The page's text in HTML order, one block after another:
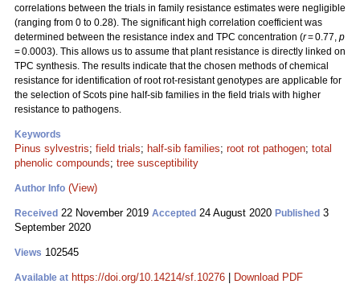
correlations between the trials in family resistance estimates were negligible
(ranging from 0 to 0.28). The significant high correlation coefficient was
determined between the resistance index and TPC concentration (r= 0.77, p
= 0.0003). This allows us to assume that plant resistance is directly linked on
TPC synthesis. The results indicate that the chosen methods of chemical
resistance for identification of root rot-resistant genotypes are applicable for
the selection of Scots pine half-sib families in the field trials with higher
resistance to pathogens.
Keywords
Pinus sylvestris; field trials; half-sib families; root rot pathogen; total
phenolic compounds; tree susceptibility
Author Info (View)
Received 22 November 2019 Accepted 24 August 2020 Published 3
September 2020
Views 102545
Available at https://doi.org/10.14214/sf.10276 Download PDF